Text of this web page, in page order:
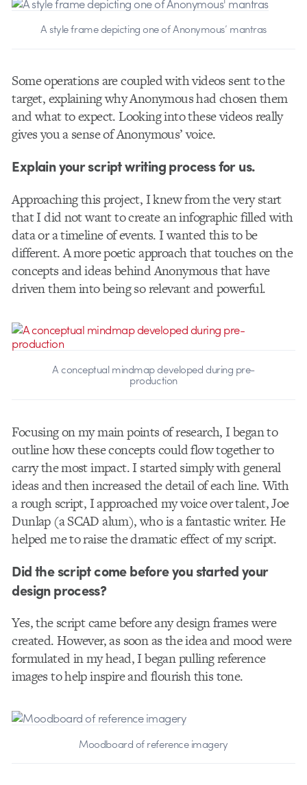
A style frame depicting one of Anonymous’ mantras
Some operations are coupled with videos sent to the
target, explaining why Anonymous had chosen them
and what to expect. Looking into these videos really
gives you a sense of Anonymous’ voice.
Explain your script writing process for us.
Approaching this project, I knew from the very start
that I did not want to create an infographic filled with
data or a timeline of events. I wanted this to be
different. A more poetic approach that touches on the
concepts and ideas behind Anonymous that have
driven them into being so relevant and powerful.
A conceptual mindmap developed during pre-
production
Focusing on my main points of research, I began to
outline how these concepts could flow together to
carry the most impact. I started simply with general
ideas and then increased the detail of each line. With
a rough script, I approached my voice over talent, Joe
Dunlap (a SCAD alum), who is a fantastic writer. He
helped me to raise the dramatic effect of my script.
Did the script come before you started your
design process?
Yes, the script came before any design frames were
created. However, as soon as the idea and mood were
formulated in my head, I began pulling reference
images to help inspire and flourish this tone.
Moodboard of reference imagery